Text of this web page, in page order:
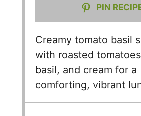
PIN
Creamy tomato basil
with roasted
basil, and cream for a
comforting, vibrant